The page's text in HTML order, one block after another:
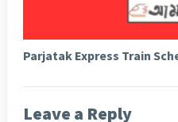
Parjatak Express Train
Leave a Reply